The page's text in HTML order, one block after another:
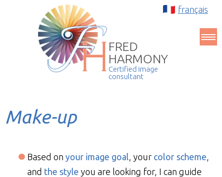
FRED
HARMONY
Certified image
consultant
français
Make-up
Based on your image goal , your color scheme
and the style you are looking for, I can guide